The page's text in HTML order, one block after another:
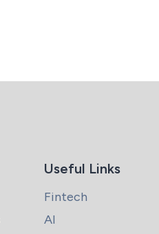
Useful Links
Fintech
AI